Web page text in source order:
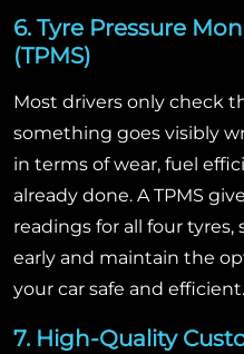
6. Tyre Pressure
(TPMS)
Most drivers only check
something goes visibly
in terms of wear, fuel
already done. A TPMS
readings for all four
early and maintain the
your car safe and efficient.
7. High-Quality